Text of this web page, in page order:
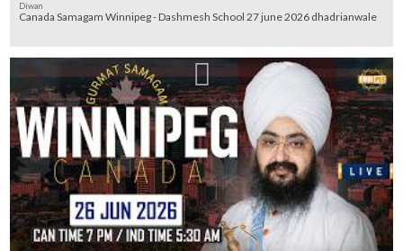
Diwan
Canada Samagam Winnipeg - Dashmesh School 27 june 2026 dhadrianwale